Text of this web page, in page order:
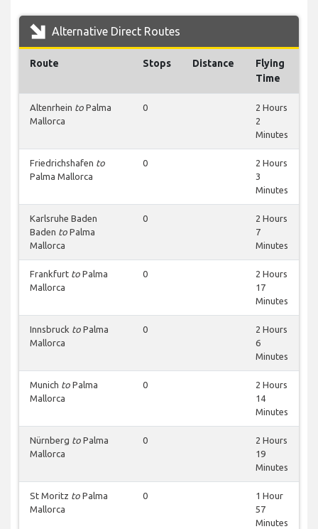
Alternative Direct Routes
Route Stops Distance
Flying
Time
Altenrhein to Palma
Mallorca
0
2 Hours
2
Minutes
Friedrichshafen to
Palma Mallorca
0
2 Hours
3
Minutes
Karlsruhe Baden
Baden to Palma
Mallorca
0
2 Hours
7
Minutes
Frankfurt to Palma
Mallorca
0
2 Hours
17
Minutes
Innsbruck to Palma
Mallorca
0
2 Hours
6
Minutes
Munich to Palma
Mallorca
0
2 Hours
14
Minutes
Nürnberg to Palma
Mallorca
0
2 Hours
19
Minutes
St Moritz to Palma
Mallorca
0
1 Hour
57
Minutes